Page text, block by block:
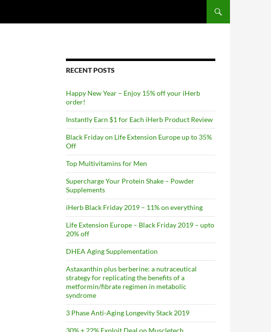
RECENT POSTS
Happy New Year – Enjoy 15% off your iHerb
order!
Instantly Earn $1 for Each iHerb Product Review
Black Friday on Life Extension Europe up to 35%
Off
Top Multivitamins for Men
Supercharge Your Protein Shake – Powder
Supplements
iHerb Black Friday 2019 – 11% on everything
Life Extension Europe – Black Friday 2019 – upto
20% off
DHEA Aging Supplementation
Astaxanthin plus berberine: a nutraceutical
strategy for replicating the benefits of a
metformin/fibrate regimen in metabolic
syndrome
3 Phase Anti-Aging Longevity Stack 2019
30% + 22% Exploit Deal on Muscletech